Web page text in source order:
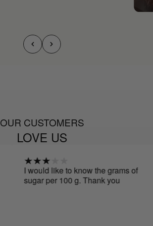
OUR CUSTOMERS
LOVE US
I would like to know the grams of
sugar per 100 g. Thank you